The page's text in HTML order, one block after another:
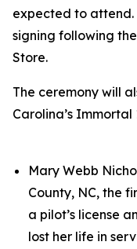
expected to attend.
signing following
Store.
The ceremony will
Carolina’s Immortal
Mary Webb
County, NC, the
a pilot’s license
lost her life in